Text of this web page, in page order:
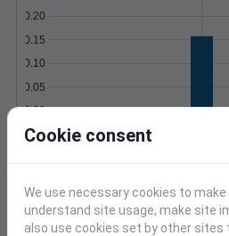
0.00
0.05
0.10
0.15
0.20
Wind Gust
10
15
Cookie consent
We use necessary cookies to
understand site usage, make site
also use cookies set by other